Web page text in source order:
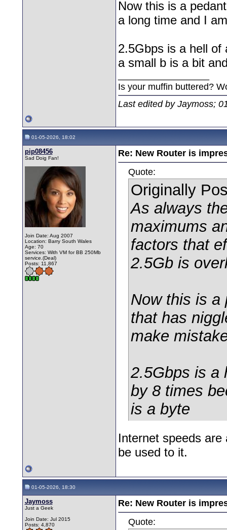
Now this is a
a long time and I
2.5Gbps is a hell of
a small b is a bit
Is your muffin buttered?
Last edited by Jaymoss;
01-05-2026, 18:02
pip08456
Sad Doig Fan!
Join Date: Aug 2007
Location: Barry South Wales
Age: 70
Services: With VM for BB 250Mb
service.(Deal)
Posts: 11,867
Re: New Router is
Quote:
Originally
As always
maximums
factors that
2.5Gb is
Now this is a
that has
make
2.5Gbps is a
by 8 times
is a byte
Internet speeds
be used to it.
01-05-2026, 18:30
Jaymoss
Just a Geek
Join Date: Jul 2015
Posts: 4,870
Re: New Router is
Quote: